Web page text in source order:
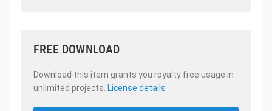
FREE DOWNLOAD
Download this item grants you royalty free usage in
unlimited projects. License details